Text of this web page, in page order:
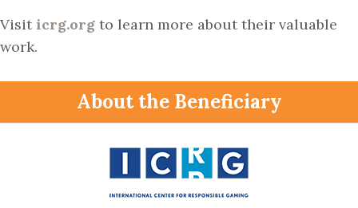
Visit icrg.org to learn more about their valuable
work.
About the Beneficiary